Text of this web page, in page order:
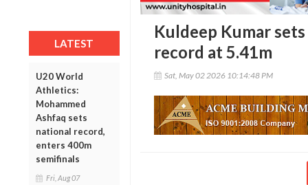
LATEST
U20 World
Athletics:
Mohammed
Ashfaq sets
national record,
enters 400m
semifinals
Fri, Aug 07
Kuldeep Kumar
record at 5.41m
Sat, May 02 2026 10:14:48 PM